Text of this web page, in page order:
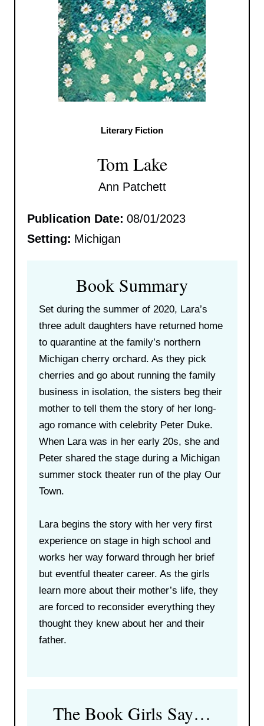
Literary Fiction
Tom Lake
Ann Patchett
Publication Date: 08/01/2023
Setting: Michigan
Book Summary
Set during the summer of 2020, Lara’s
three adult daughters have returned home
to quarantine at the family’s northern
Michigan cherry orchard. As they pick
cherries and go about running the family
business in isolation, the sisters beg their
mother to tell them the story of her long-
ago romance with celebrity Peter Duke.
When Lara was in her early 20s, she and
Peter shared the stage during a Michigan
summer stock theater run of the play Our
Town.
Lara begins the story with her very first
experience on stage in high school and
works her way forward through her brief
but eventful theater career. As the girls
learn more about their mother’s life, they
are forced to reconsider everything they
thought they knew about her and their
father.
The Book Girls Say…